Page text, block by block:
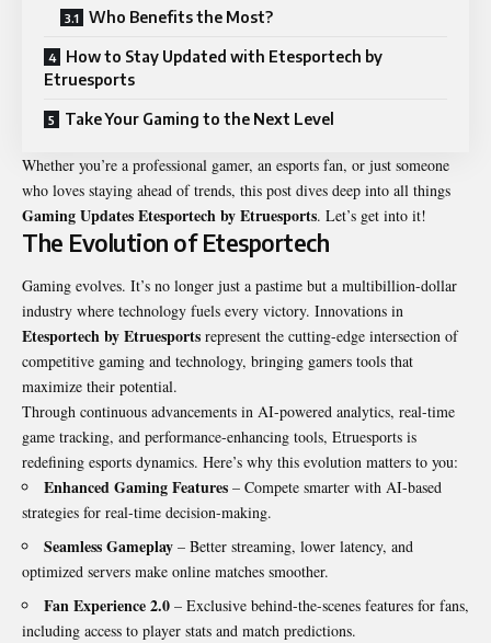
Who Benefits the Most?
How to Stay Updated with Etesportech by
Etruesports
Take Your Gaming to the Next Level
Whether you’re a professional gamer, an esports fan, or just someone
who loves staying ahead of trends, this post dives deep into all things
Gaming Updates Etesportech by Etruesports. Let’s get into it!
The Evolution of Etesportech
Gaming evolves. It’s no longer just a pastime but a multibillion-dollar
industry where technology fuels every victory. Innovations in
Etesportech by Etruesports represent the cutting-edge intersection of
competitive gaming and technology, bringing gamers tools that
maximize their potential.
Through continuous advancements in AI-powered analytics, real-time
game tracking, and performance-enhancing tools, Etruesports is
redefining esports dynamics. Here’s why this evolution matters to you:
Enhanced Gaming Features – Compete smarter with AI-based
strategies for real-time decision-making.
Seamless Gameplay – Better streaming, lower latency, and
optimized servers make online matches smoother.
Fan Experience 2.0 – Exclusive behind-the-scenes features for fans,
including access to player stats and match predictions.